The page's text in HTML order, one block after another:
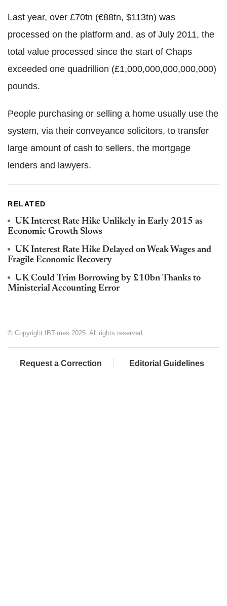
Last year, over £70tn (€88tn, $113tn) was
processed on the platform and, as of July 2011, the
total value processed since the start of Chaps
exceeded one quadrillion (£1,000,000,000,000,000)
pounds.
People purchasing or selling a home usually use the
system, via their conveyance solicitors, to transfer
large amount of cash to sellers, the mortgage
lenders and lawyers.
RELATED
UK Interest Rate Hike Unlikely in Early 2015 as
Economic Growth Slows
UK Interest Rate Hike Delayed on Weak Wages and
Fragile Economic Recovery
UK Could Trim Borrowing by £10bn Thanks to
Ministerial Accounting Error
© Copyright IBTimes 2025. All rights reserved.
Request a Correction Editorial Guidelines